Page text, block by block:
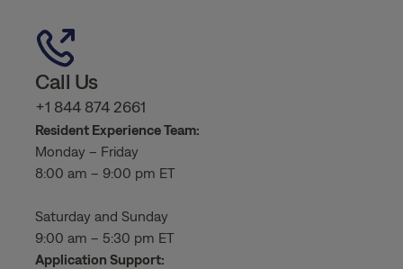
Call Us
+1 844 874 2661
Resident Experience Team:
Monday – Friday
8:00 am – 9:00 pm ET
Saturday and Sunday
9:00 am – 5:30 pm ET
Application Support: